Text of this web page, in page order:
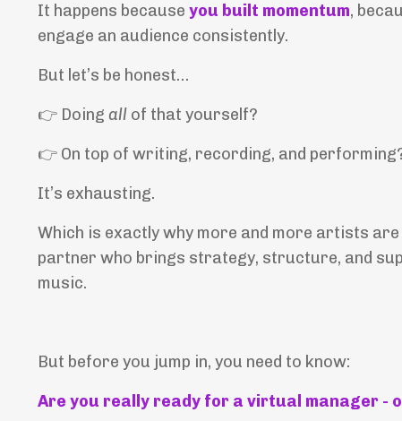
It happens because you built momentum,
engage an audience consistently.
But let’s be honest…
👉 Doing all of that yourself?
👉 On top of writing, recording, and
It’s exhausting.
Which is exactly why more and more artists
partner who brings strategy, structure, and
music.
But before you jump in, you need to know:
Are you really ready for a virtual manager -